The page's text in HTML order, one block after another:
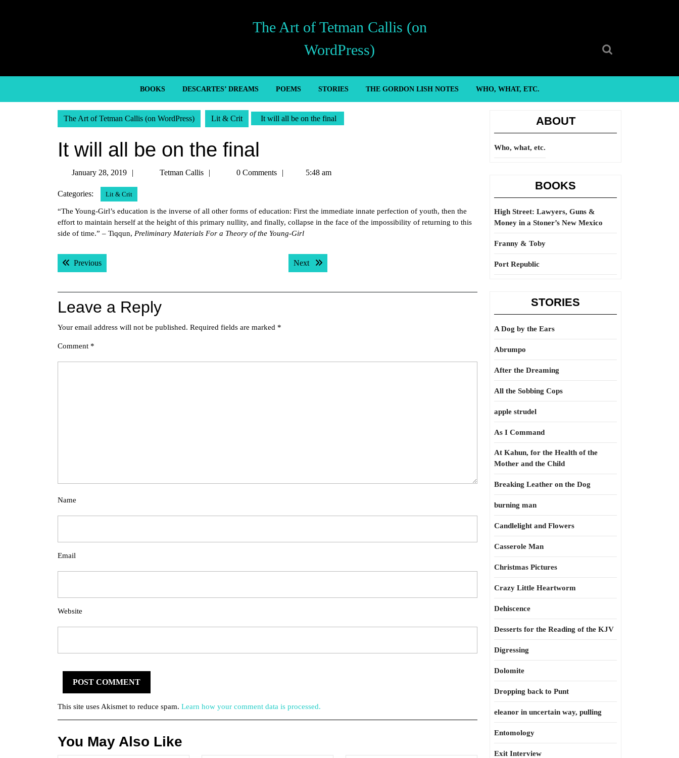
The Art of Tetman Callis (on
WordPress)
BOOKS DESCARTES’ DREAMS POEMS STORIES THE GORDON LISH NOTES WHO, WHAT, ETC.
The Art of Tetman Callis (on WordPress) Lit & Crit It will all be on the final
It will all be on the final
January 28, 2019
JanuaryTetman Callis
Tetman0 Comments 5:48 am
Categories: Lit & Crit
“The Young-Girl’s education is the inverse of all other forms of education: First the immediate innate perfection of youth, then the
effort to maintain herself at the height of this primary nullity, and finally, collapse in the face of the impossibility of returning to this
side of time.” – Tiqqun, Preliminary Materials For a Theory of the Young-Girl
Post
navigation
PreviousPrevious post: Next Next post:
Leave a Reply
Your email address will not be published. Required fields are marked *
Comment *
Name
Email
Website
This site uses Akismet to reduce spam. Learn how your comment data is processed.
You May Also Like
ABOUT
Who, what, etc.
BOOKS
High Street: Lawyers, Guns &
Money in a Stoner’s New Mexico
Franny & Toby
Port Republic
STORIES
A Dog by the Ears
Abrumpo
After the Dreaming
All the Sobbing Cops
apple strudel
As I Command
At Kahun, for the Health of the
Mother and the Child
Breaking Leather on the Dog
burning man
Candlelight and Flowers
Casserole Man
Christmas Pictures
Crazy Little Heartworm
Dehiscence
Desserts for the Reading of the KJV
Digressing
Dolomite
Dropping back to Punt
eleanor in uncertain way, pulling
Entomology
Exit Interview